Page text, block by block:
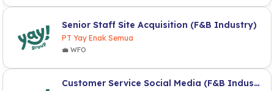
Senior Staff Site Acquisition (F&B Industry)
PT Yay Enak Semua
💼 WFO
Customer Service Social Media (F&B Industry)